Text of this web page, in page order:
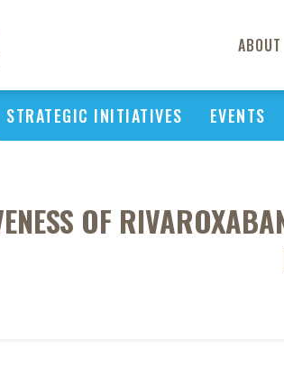
ABOUT
STRATEGIC INITIATIVES EVENTS
OF